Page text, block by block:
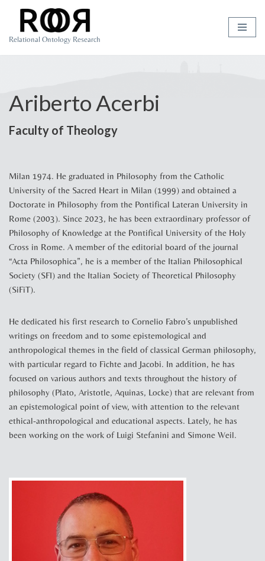
Skip
Relational Ontology Research
Ariberto Acerbi
Faculty of Theology
Milan 1974. He graduated in Philosophy from the Catholic
University of the Sacred Heart in Milan (1999) and obtained a
Doctorate in Philosophy from the Pontifical Lateran University in
Rome (2003). Since 2023, he has been extraordinary professor of
Philosophy of Knowledge at the Pontifical University of the Holy
Cross in Rome. A member of the editorial board of the journal
“Acta Philosophica”, he is a member of the Italian Philosophical
Society (SFI) and the Italian Society of Theoretical Philosophy
(SiFiT).
He dedicated his first research to Cornelio Fabro’s unpublished
writings on freedom and to some epistemological and
anthropological themes in the field of classical German philosophy,
with particular regard to Fichte and Jacobi. In addition, he has
focused on various authors and texts throughout the history of
philosophy (Plato, Aristotle, Aquinas, Locke) that are relevant from
an epistemological point of view, with attention to the relevant
ethical-anthropological and educational aspects. Lately, he has
been working on the work of Luigi Stefanini and Simone Weil.